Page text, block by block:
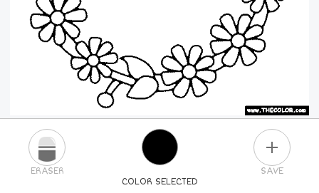
COLOR SELECTED
ERASER SAVE